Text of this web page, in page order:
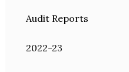
Audit Reports
2022-23